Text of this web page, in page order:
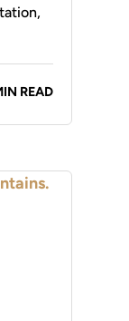
READ